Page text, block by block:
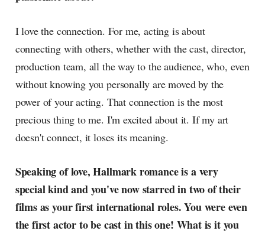
I love the connection. For me, acting is about
connecting with others, whether with the cast, director,
production team, all the way to the audience, who, even
without knowing you personally are moved by the
power of your acting. That connection is the most
precious thing to me. I'm excited about it. If my art
doesn't connect, it loses its meaning.
Speaking of love, Hallmark romance is a very
special kind and you've now starred in two of their
films as your first international roles. You were even
the first actor to be cast in this one! What is it you